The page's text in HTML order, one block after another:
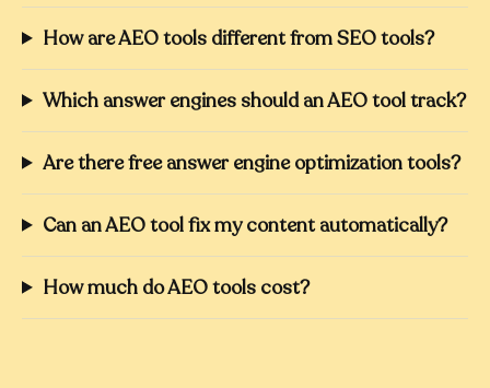
How are AEO tools different from SEO tools?
Which answer engines should an AEO tool track?
Are there free answer engine optimization tools?
Can an AEO tool fix my content automatically?
How much do AEO tools cost?